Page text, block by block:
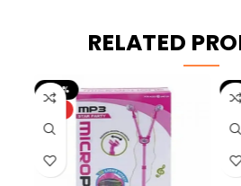
RELATED
-20%
-9%